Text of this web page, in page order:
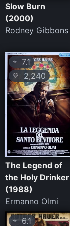
Slow Burn
(2000)
Rodney Gibbons
⭐7.1
💛 2,240
The Legend of
the Holy Drinker
(1988)
Ermanno Olmi
⭐6.1